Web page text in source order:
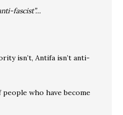
fascist”…
isn’t, Antifa isn’t anti-
who have become